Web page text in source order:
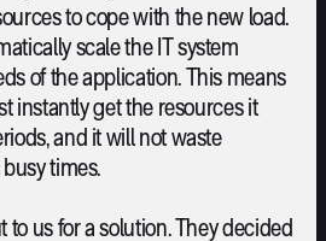
to cope with the new load.
scale the IT system
of the application. This means
instantly get the resources it
and it will not waste
times.
to us for a solution. They decided